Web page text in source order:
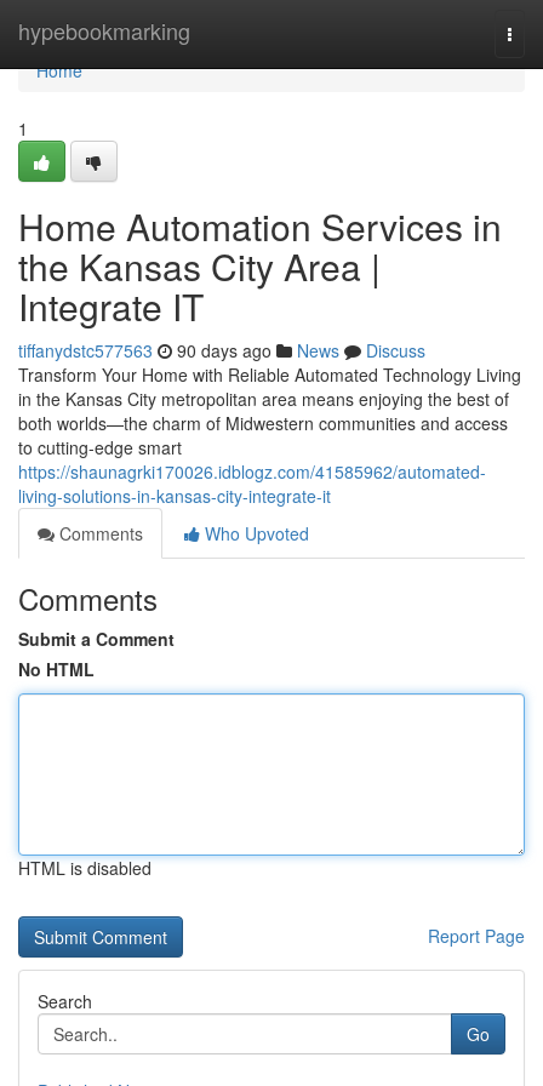
hypebookmarking
Home
Home
1
Home Automation Services in
the Kansas City Area |
Integrate IT
tiffanydstc577563 90 days ago News
Discuss
Transform Your Home with Reliable Automated Technology Living
in the Kansas City metropolitan area means enjoying the best of
both worlds—the charm of Midwestern communities and access
to cutting-edge smart
https://shaunagrki170026.idblogz.com/41585962/automated-
living-solutions-in-kansas-city-integrate-it
Comments
Who Upvoted
Comments
Submit a Comment
No HTML
HTML is disabled
Report Page
Search
Go